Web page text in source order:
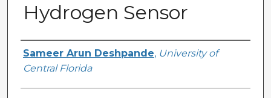
Hydrogen Sensor
Author
Sameer Arun Deshpande, University of
Central Florida